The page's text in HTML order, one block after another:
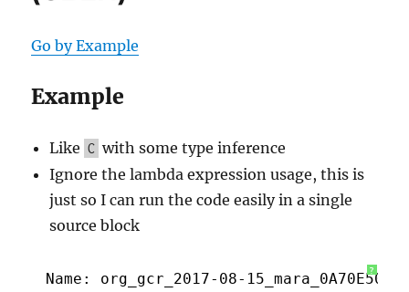
Go by Example
Example
Like C with some type inference
Ignore the lambda expression usage, this is
just so I can run the code easily in a single
source block
?
Name: org_gcr_2017-08-15_mara_0A70E50B-